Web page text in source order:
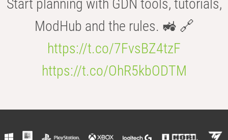
Start planning with GDN tools, tutorials,
ModHub and the rules. 🚜 🔗
https://t.co/7FvsBZ4tzF
https://t.co/OhR5kbODTM